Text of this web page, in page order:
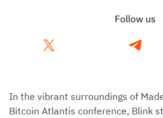
Follow us
In the vibrant surroundings of
Bitcoin Atlantis conference, Blink